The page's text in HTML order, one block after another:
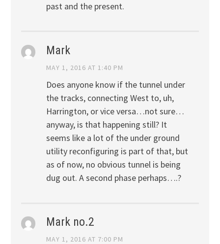
past and the present.
Mark
MAY 1, 2016 AT 1:40 PM
Does anyone know if the tunnel under
the tracks, connecting West to, uh,
Harrington, or vice versa…not sure…
anyway, is that happening still? It
seems like a lot of the under ground
utility reconfiguring is part of that, but
as of now, no obvious tunnel is being
dug out. A second phase perhaps….?
Mark no.2
MAY 1, 2016 AT 7:00 PM